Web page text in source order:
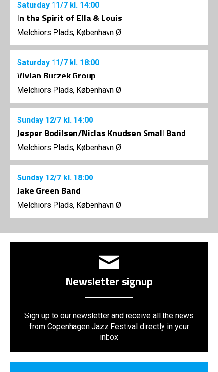
Saturday 11/7 kl. 14:00
In the Spirit of Ella & Louis
Melchiors Plads, København Ø
Saturday 11/7 kl. 18:00
Vivian Buczek Group
Melchiors Plads, København Ø
Sunday 12/7 kl. 14:00
Jesper Bodilsen/Niclas Knudsen Small Band
Melchiors Plads, København Ø
Sunday 12/7 kl. 18:00
Jake Green Band
Melchiors Plads, København Ø
Newsletter signup
Sign up to our newsletter and receive all the news
from Copenhagen Jazz Festival directly in your
inbox